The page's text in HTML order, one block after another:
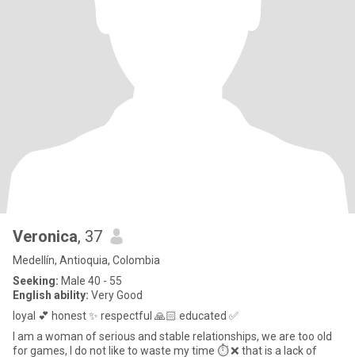
Veronica, 37
Medellín, Antioquia, Colombia
Seeking: Male 40 - 55
English ability: Very Good
loyal 💕 honest ✨ respectful 🙏🏻 educated ✅
I am a woman of serious and stable relationships, we are too old
for games, I do not like to waste my time ⏱️ ❌ that is a lack of